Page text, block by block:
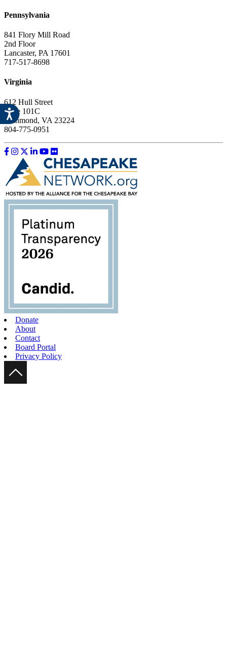
Pennsylvania
841 Flory Mill Road
2nd Floor
Lancaster, PA 17601
717-517-8698
Virginia
612 Hull Street
Suite 101C
Richmond, VA 23224
804-775-0951
Like us on Facebook
Follow us on Instagram
Follow us on Twitter
Follow us on LinkedIn
Follow us on YouTube
Follow us on Flickr
Donate
About
Contact
Board Portal
Privacy Policy